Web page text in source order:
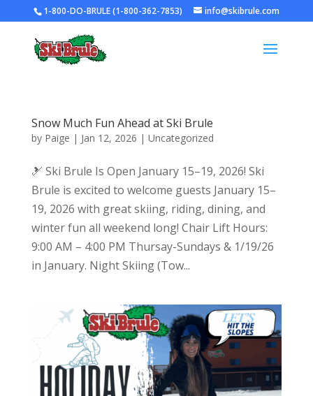
1-800-DO-BRULE (1-800-362-7853) info@skibrule.com
Snow Much Fun Ahead at Ski Brule
by Paige | Jan 12, 2026 | Uncategorized
🎿 Ski Brule Is Open January 15–19, 2026! Ski
Brule is excited to welcome guests January 15–
19, 2026 with great skiing, riding, dining, and
winter fun all weekend long! Chair Lift Hours:
9:00 AM – 4:00 PM Thursay-Sundays & 1/19/26
in January. Night Skiing (Tow...